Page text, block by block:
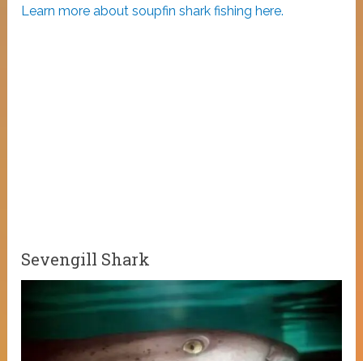
Learn more about soupfin shark fishing here.
Sevengill Shark